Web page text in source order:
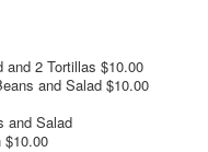
2 Tortillas $10.00
and Salad $10.00
and Salad
$10.00